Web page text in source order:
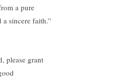
a pure
a sincere faith.”
please grant